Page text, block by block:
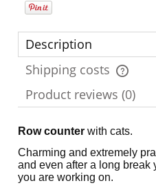
Description
Shipping costs
The price does not include
Product reviews (0)
Row counter with cats.
Charming and extremely
and even after a long
you are working on.